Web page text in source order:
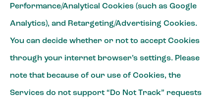
Performance/Analytical Cookies (such as Google
Analytics), and Retargeting/Advertising Cookies.
You can decide whether or not to accept Cookies
through your internet browser’s settings. Please
note that because of our use of Cookies, the
Services do not support “Do Not Track” requests